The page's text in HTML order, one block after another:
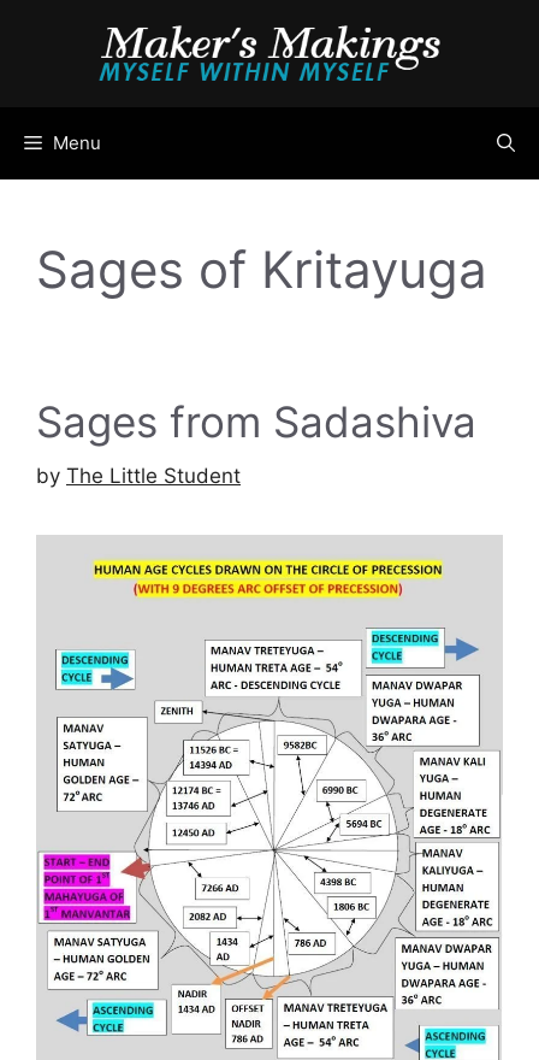
Menu
Sages of Kritayuga
Sages from Sadashiva
by The Little Student